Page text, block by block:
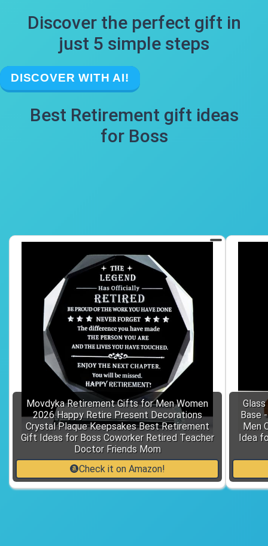
Discover the perfect gift in
just 5 simple steps
DISCOVER WITH AI!
Best Retirement gift ideas
for Boss
Movdyka Retirement Gifts for Men Women
2026 Happy Retire Present Decorations
Crystal Plaque Keepsakes Best Retirement
Gift Ideas for Boss Coworker Retired Teacher
Doctor Friends Mom
Check it on Amazon!
Base
Men
Idea